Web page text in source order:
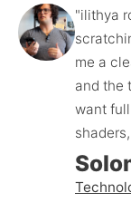
"ilithya
me a
and the
want